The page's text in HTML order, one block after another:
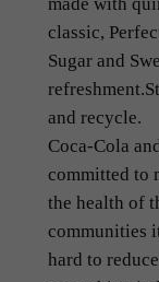
e
r
~
S
c
h
w
e
p
p
made with
classic,
Sugar and
refreshment.
and recycle.
Coca-Cola
committed to
the health of
communities
hard to